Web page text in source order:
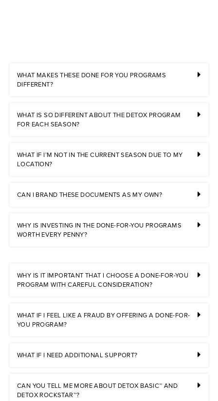
WHAT MAKES THESE DONE FOR YOU PROGRAMS
DIFFERENT?
WHAT IS SO DIFFERENT ABOUT THE DETOX PROGRAM
FOR EACH SEASON?
WHAT IF I’M NOT IN THE CURRENT SEASON DUE TO MY
LOCATION?
CAN I BRAND THESE DOCUMENTS AS MY OWN?
WHY IS INVESTING IN THE DONE-FOR-YOU PROGRAMS
WORTH EVERY PENNY?
WHY IS IT IMPORTANT THAT I CHOOSE A DONE-FOR-YOU
PROGRAM WITH CAREFUL CONSIDERATION?
WHAT IF I FEEL LIKE A FRAUD BY OFFERING A DONE-FOR-
YOU PROGRAM?
WHAT IF I NEED ADDITIONAL SUPPORT?
CAN YOU TELL ME MORE ABOUT DETOX BASIC™ AND
DETOX ROCKSTAR™?